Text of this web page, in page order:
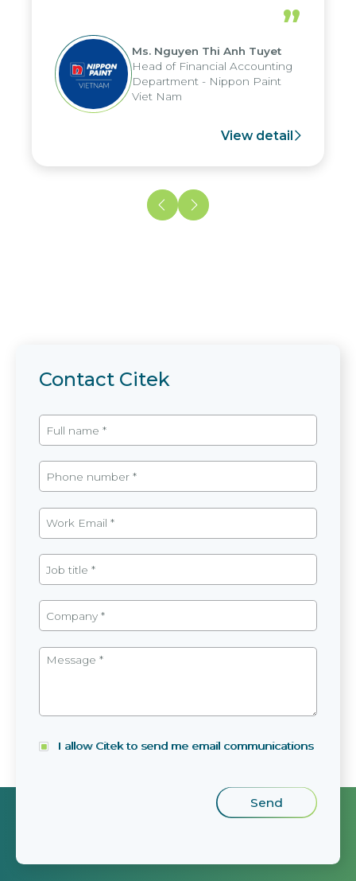
periods, and report submission were
reduced by up to seven days, enabling
us to fully leverage the strengths of
the group's analytical reporting system
and apply it across various operations
and units.
”
Ms. Nguyen Thi Anh Tuyet
Head of Financial Accounting
Department - Nippon Paint
Viet Nam
View detail
Contact Citek
I allow Citek to send me email communications